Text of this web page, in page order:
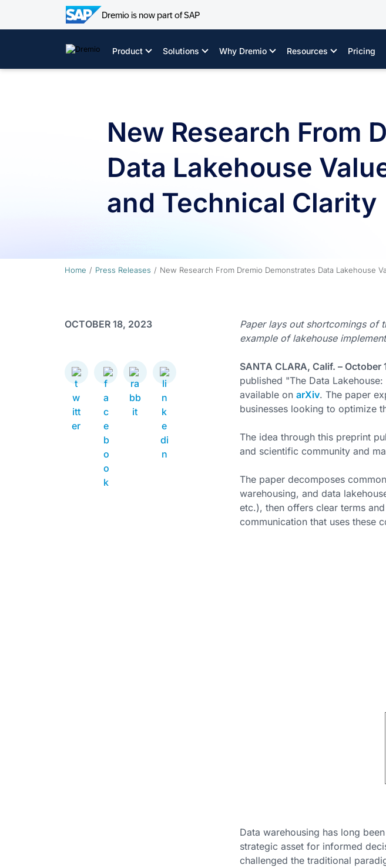
Dremio is now part of SAP
Product Solutions Why Dremio Resources Pricing
New Research From
Data Lakehouse
and Technical Clarity
Home Press Releases New Research From Dremio Demonstrates Data Lakehouse
OCTOBER 18, 2023
Paper lays out shortcomings of
example of lakehouse
SANTA CLARA, Calif. – October
published "The Data
available on arXiv. The paper
businesses looking to optimize
The idea through this preprint
and scientific community and
The paper decomposes
warehousing, and data
etc.), then offers clear terms
communication that uses these
Data warehousing has long
strategic asset for informed
challenged the traditional